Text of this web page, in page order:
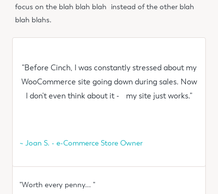
focus on the blah blah blah instead of the other blah
blah blahs.
"Worth every penny... "
"Before Cinch, I was constantly stressed about my
WooCommerce site going down during sales. Now
I don't even think about it - my site just works."
~ Joan S. - e-Commerce Store Owner